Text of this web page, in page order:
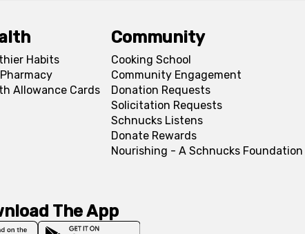
Habits
Allowance Cards
Community
Cooking School
Community Engagement
Donation Requests
Solicitation Requests
Schnucks Listens
Donate Rewards
Nourishing - A Schnucks Foundation
The App